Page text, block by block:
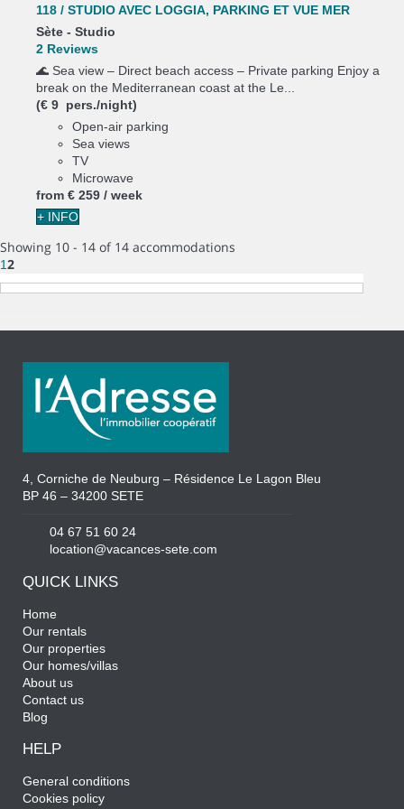
118 / STUDIO AVEC LOGGIA, PARKING ET VUE MER
Sète - Studio
2 Reviews
🌊 Sea view – Direct beach access – Private parking Enjoy a
break on the Mediterranean coast at the Le...
(€ 9 pers./night)
Open-air parking
Sea views
TV
Microwave
from € 259 / week
+ INFO
Showing 10 - 14 of 14 accommodations
12
4, Corniche de Neuburg – Résidence Le Lagon Bleu
BP 46 – 34200 SETE
04 67 51 60 24
location@vacances-sete.com
QUICK LINKS
Home
Our rentals
Our properties
Our homes/villas
About us
Contact us
Blog
HELP
General conditions
Cookies policy